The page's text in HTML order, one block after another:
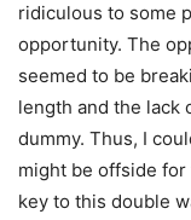
ridiculous to some
opportunity. The
seemed to be
length and the lack
dummy. Thus, I
might be offside
key to this double